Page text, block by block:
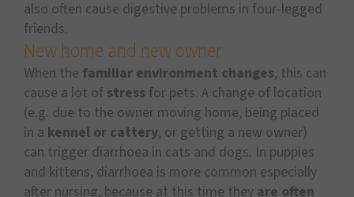
also often cause digestive problems in four-legged
friends.
New home and new owner
When the familiar environment changes, this can
cause a lot of stress for pets. A change of location
(e.g. due to the owner moving home, being placed
in a kennel or cattery, or getting a new owner)
can trigger diarrhoea in cats and dogs. In puppies
and kittens, diarrhoea is more common especially
after nursing, because at this time they are often